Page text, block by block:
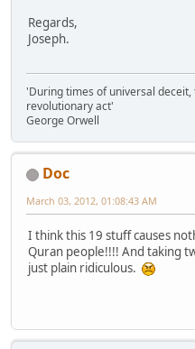
Regards,
Joseph.
'During times of universal
revolutionary act'
George Orwell
Doc
March 03, 2012, 01:08:43 AM
I think this 19 stuff causes
Quran people!!!! And taking
just plain ridiculous.